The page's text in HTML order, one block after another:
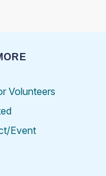
Volunteers
Event